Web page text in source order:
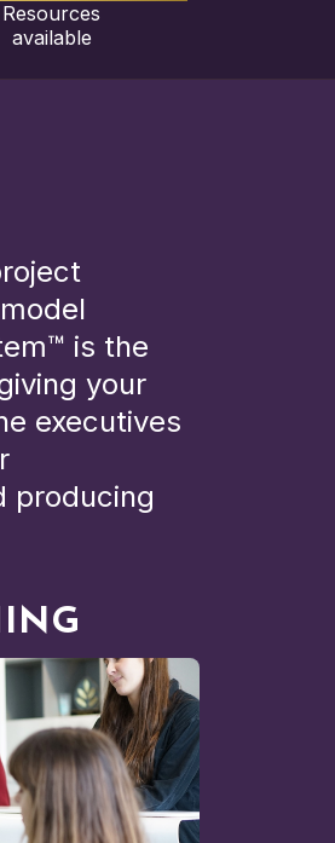
Resources
available
is the
your
executives
producing